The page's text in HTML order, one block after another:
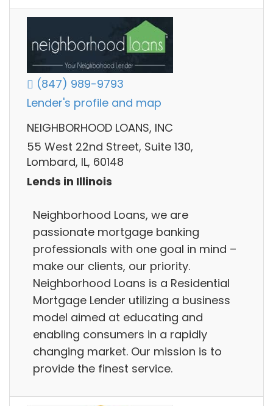
(847) 989-9793
Lender's profile and map
NEIGHBORHOOD LOANS, INC
55 West 22nd Street, Suite 130,
Lombard, IL, 60148
Lends in Illinois
Neighborhood Loans, we are
passionate mortgage banking
professionals with one goal in mind –
make our clients, our priority.
Neighborhood Loans is a Residential
Mortgage Lender utilizing a business
model aimed at educating and
enabling consumers in a rapidly
changing market. Our mission is to
provide the finest service.